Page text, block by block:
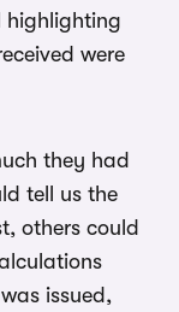
highlighting
were
they had
tell us the
others could
issued,